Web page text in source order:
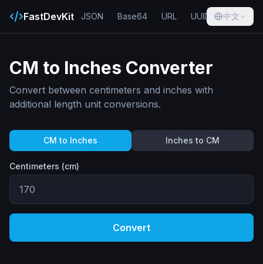
FastDevKit JSON Base64 URL UUID Hash
中文
CM to Inches Converter
Convert between centimeters and inches with
additional length unit conversions.
CM to Inches Inches to CM
Centimeters (cm)
Convert